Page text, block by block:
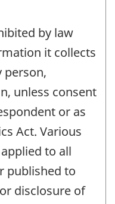
by law
it collects
person,
unless consent
or as
Act. Various
to all
published to
disclosure of